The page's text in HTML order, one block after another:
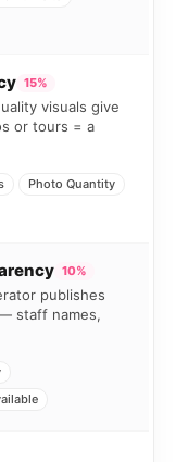
15%
visuals give
or tours = a
Photo Quantity
10%
publishes
staff names,